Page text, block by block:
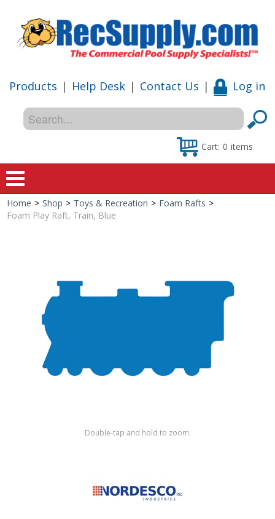
Products | Help Desk | Contact Us | Log in
Cart: 0 items
Home
Home > Shop > Toys & Recreation > Foam Rafts >
Foam Play Raft, Train, Blue
Double-tap and hold to zoom.